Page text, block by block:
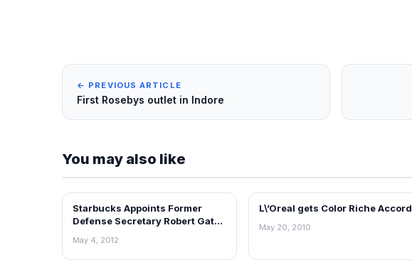
← PREVIOUS ARTICLE
First Rosebys outlet in Indore
You may also like
RETAIL NEWS
Starbucks Appoints Former
Defense Secretary Robert Gates
May 4, 2012
RETAIL NEWS
L\’Oreal gets Color Riche Accord
May 20, 2010